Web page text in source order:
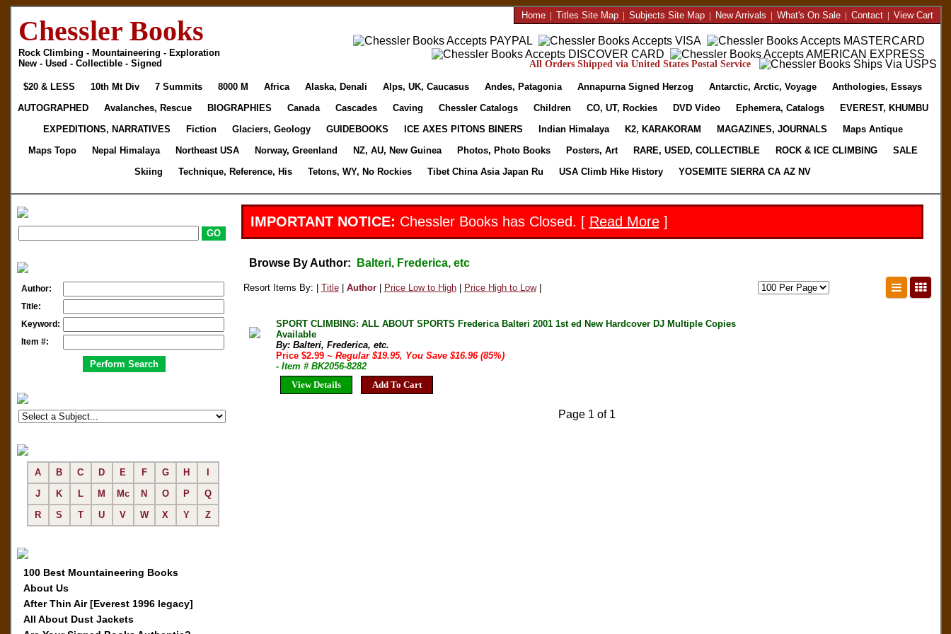
Chessler Books
Rock Climbing - Mountaineering - Exploration
New - Used - Collectible - Signed
Home| Titles Site Map| Subjects Site Map| New Arrivals | What's On Sale| Contact| View Cart
All Orders Shipped via United States Postal Service
$20 & LESS 10th Mt Div 7 Summits 8000 M Africa Alaska, Denali Alps, UK, Caucasus Andes, Patagonia Annapurna Signed Herzog Antarctic, Arctic, Voyage
Anthologies, Essays
AUTOGRAPHED
Avalanches, Rescue BIOGRAPHIES Canada Cascades Caving Chessler Catalogs Children CO, UT, Rockies DVD Video Ephemera, Catalogs
EVEREST, KHUMBU
EXPEDITIONS, NARRATIVES
Fiction Glaciers, Geology GUIDEBOOKS ICE AXES PITONS BINERS Indian Himalaya K2, KARAKORAM MAGAZINES, JOURNALS
Maps Antique
Maps Topo
Nepal Himalaya Northeast USA Norway, Greenland NZ, AU, New Guinea Photos, Photo Books Posters, Art RARE, USED, COLLECTIBLE ROCK & ICE CLIMBING
SALE
Skiing
Technique, Reference, His Tetons, WY, No Rockies Tibet China Asia Japan Ru USA Climb Hike History YOSEMITE SIERRA CA AZ NV
Author:
Title:
Keyword:
Item #:
A B C D E F G H
J
K L M Mc N O P
Q
R
S T U V W X Y Z
100 Best Mountaineering Books
About Us
After Thin Air [Everest 1996 legacy]
All About Dust Jackets
IMPORTANT NOTICE: Chessler Books has Closed. [ Read More]
Browse By Author: Balteri, Frederica, etc
Resort Items By: | Title| Author| Price Low to High| Price High to Low|
SPORT CLIMBING: ALL ABOUT SPORTS Frederica Balteri 2001 1st ed New Hardcover DJ Multiple Copies
Available
By: Balteri, Frederica, etc.
Price $2.99 ~ Regular $19.95, You Save $16.96 (85%)
- Item # BK2056-8282
View Details
Add To Cart
Page 1 of 1